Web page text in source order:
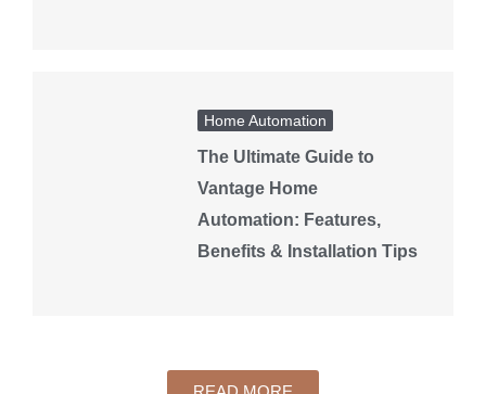
Home Automation
The Ultimate Guide to
Vantage Home
Automation: Features,
Benefits & Installation Tips